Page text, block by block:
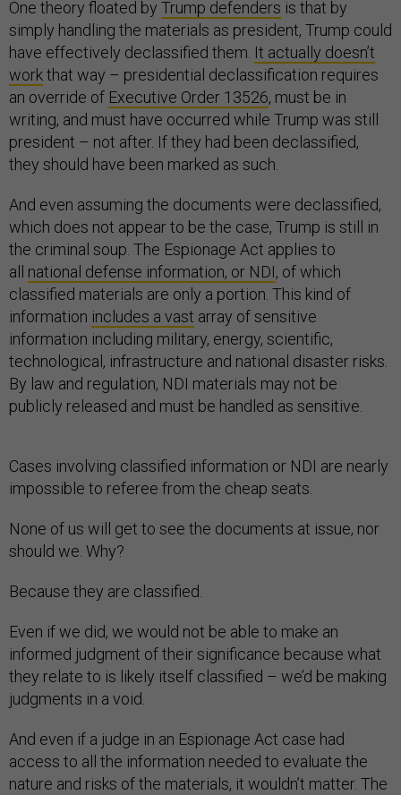
One theory floated by Trump defenders is that by
simply handling the materials as president, Trump could
have effectively declassified them. It actually doesn’t
workthat way – presidential declassification requires
an override of Executive Order 13526, must be in
writing, and must have occurred while Trump was still
president – not after. If they had been declassified,
they should have been marked as such.
And even assuming the documents were declassified,
which does not appear to be the case, Trump is still in
the criminal soup. The Espionage Act applies to
all national defense information, or NDI, of which
classified materials are only a portion. This kind of
information includes a vast array of sensitive
information including military, energy, scientific,
technological, infrastructure and national disaster risks.
By law and regulation, NDI materials may not be
publicly released and must be handled as sensitive.
Cases involving classified information or NDI are nearly
impossible to referee from the cheap seats.
None of us will get to see the documents at issue, nor
should we. Why?
Because they are classified.
Even if we did, we would not be able to make an
informed judgment of their significance because what
they relate to is likely itself classified – we’d be making
judgments in a void.
And even if a judge in an Espionage Act case had
access to all the information needed to evaluate the
nature and risks of the materials, it wouldn’t matter. The